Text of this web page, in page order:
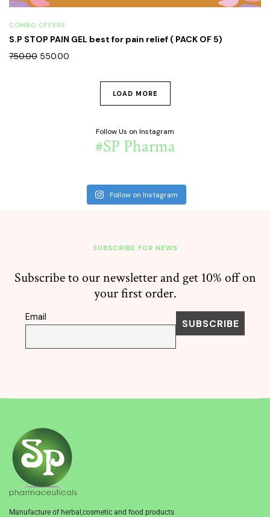
COMBO OFFERS
S.P STOP PAIN GEL best for pain relief ( PACK OF 5)
750.00 550.00
LOAD MORE
Follow Us on Instagram
#SP Pharma
Follow on Instagram
SUBSCRIBE FOR NEWS
Subscribe to our newsletter and get 10% off on
your first order.
Email
Manufacture of herbal,cosmetic and food products